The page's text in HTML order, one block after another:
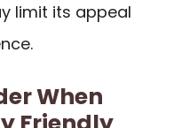
limit its appeal
When